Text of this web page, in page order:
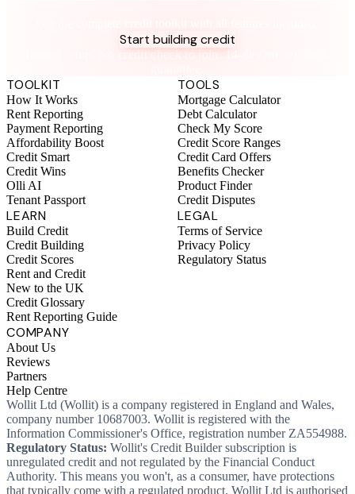
Start building credit
Instant setup. No credit check to join. 14-day money-back
TOOLKIT
How It Works
Rent Reporting
Payment Reporting
Affordability Boost
Credit Smart
Credit Wins
Olli AI
Tenant Passport
TOOLS
Mortgage Calculator
Debt Calculator
Check My Score
Credit Score Ranges
Credit Card Offers
Benefits Checker
Product Finder
Credit Disputes
LEARN
Build Credit
Credit Building
Credit Scores
Rent and Credit
New to the UK
Credit Glossary
Rent Reporting Guide
LEGAL
Terms of Service
Privacy Policy
Regulatory Status
COMPANY
About Us
Reviews
Partners
Help Centre
Wollit Ltd (Wollit) is a company registered in England and Wales,
company number 10687003. Wollit is registered with the
Information Commissioner's Office, registration number ZA554988.
Regulatory Status: Wollit's Credit Builder subscription is
unregulated credit and not regulated by the Financial Conduct
Authority. This means you won't, as a consumer, have protections
that typically come with a regulated product. Wollit Ltd is authorised